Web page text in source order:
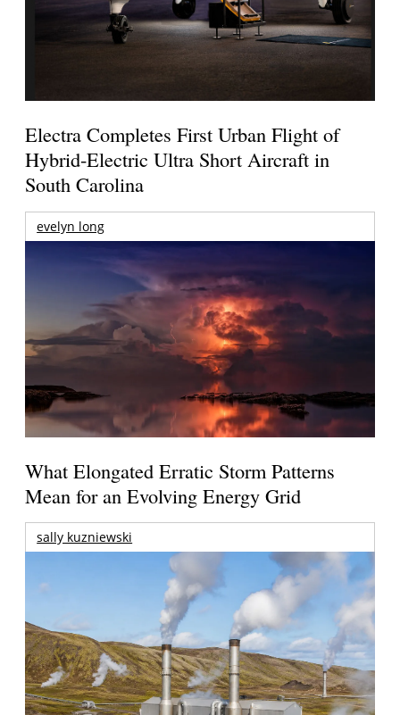
Electra Completes First Urban Flight of
Hybrid-Electric Ultra Short Aircraft in
South Carolina
evelyn long
What Elongated Erratic Storm Patterns
Mean for an Evolving Energy Grid
sally kuzniewski